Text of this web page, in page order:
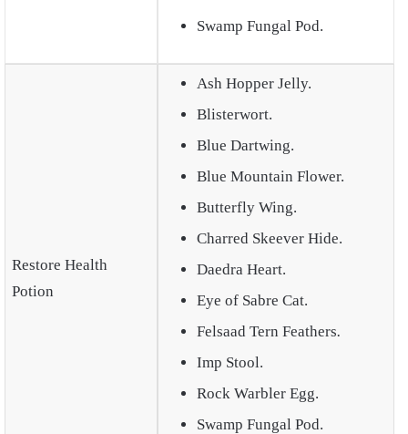
Swamp Fungal Pod.
Restore Health
Potion
Ash Hopper Jelly.
Blisterwort.
Blue Dartwing.
Blue Mountain Flower.
Butterfly Wing.
Charred Skeever Hide.
Daedra Heart.
Eye of Sabre Cat.
Felsaad Tern Feathers.
Imp Stool.
Rock Warbler Egg.
Swamp Fungal Pod.